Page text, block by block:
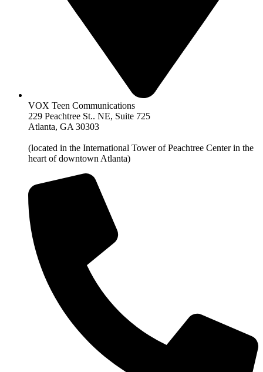
VOX Teen Communications
229 Peachtree St.. NE, Suite 725
Atlanta, GA 30303
(located in the International Tower of Peachtree Center in the
heart of downtown Atlanta)